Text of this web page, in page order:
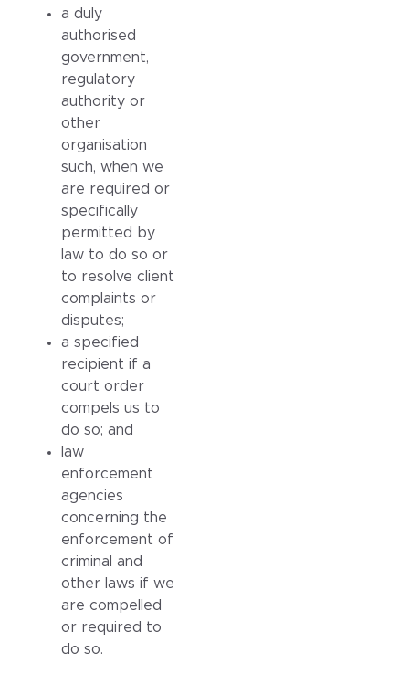
a duly
authorised
government,
regulatory
authority or
other
organisation
such, when we
are required or
specifically
permitted by
law to do so or
to resolve client
complaints or
disputes;
a specified
recipient if a
court order
compels us to
do so; and
law
enforcement
agencies
concerning the
enforcement of
criminal and
other laws if we
are compelled
or required to
do so.